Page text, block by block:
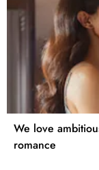
We love
romance